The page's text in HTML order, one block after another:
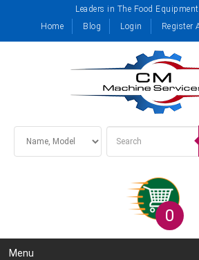
Leaders in The Food
Home
Blog Login Register
0
Menu